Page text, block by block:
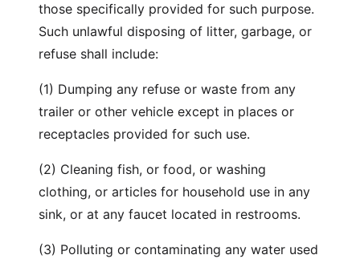
those specifically provided for such purpose.
Such unlawful disposing of litter, garbage, or
refuse shall include:
(1) Dumping any refuse or waste from any
trailer or other vehicle except in places or
receptacles provided for such use.
(2) Cleaning fish, or food, or washing
clothing, or articles for household use in any
sink, or at any faucet located in restrooms.
(3) Polluting or contaminating any water used